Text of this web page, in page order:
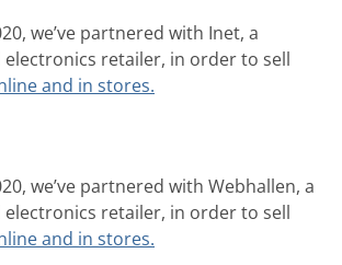
we’ve partnered with Inet, a
electronics retailer, in order to sell
and in stores.
we’ve partnered with Webhallen, a
electronics retailer, in order to sell
and in stores.